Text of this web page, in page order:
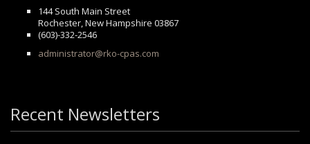
144 South Main Street
Rochester, New Hampshire 03867
(603)-332-2546
administrator@rko-cpas.com
Recent Newsletters